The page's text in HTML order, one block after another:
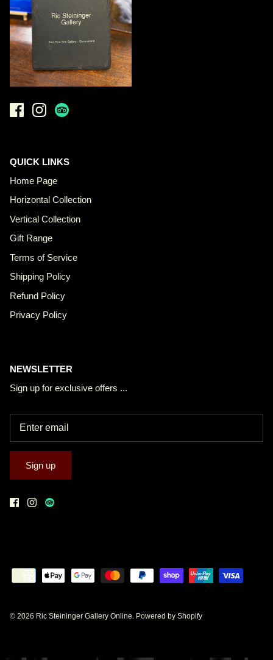
QUICK LINKS
Home Page
Horizontal Collection
Vertical Collection
Gift Range
Terms of Service
Shipping Policy
Refund Policy
Privacy Policy
NEWSLETTER
Sign up for exclusive offers ...
Sign up
© 2026 Ric Steininger Gallery Online. Powered by Shopify